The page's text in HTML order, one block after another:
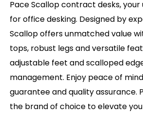
Pace Scallop contract desks,
for office desking. Designed by
Scallop offers unmatched value
tops, robust legs and versatile
adjustable feet and scalloped
management. Enjoy peace of
guarantee and quality assurance.
the brand of choice to elevate